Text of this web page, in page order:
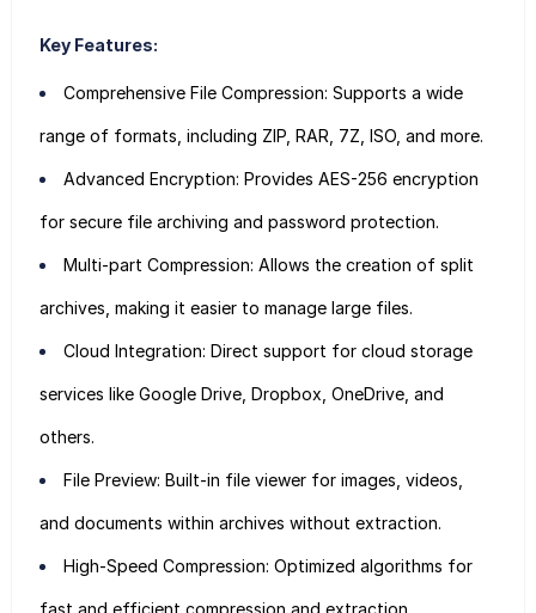
Key Features:
Comprehensive File Compression: Supports a wide
range of formats, including ZIP, RAR, 7Z, ISO, and more.
Advanced Encryption: Provides AES-256 encryption
for secure file archiving and password protection.
Multi-part Compression: Allows the creation of split
archives, making it easier to manage large files.
Cloud Integration: Direct support for cloud storage
services like Google Drive, Dropbox, OneDrive, and
others.
File Preview: Built-in file viewer for images, videos,
and documents within archives without extraction.
High-Speed Compression: Optimized algorithms for
fast and efficient compression and extraction.